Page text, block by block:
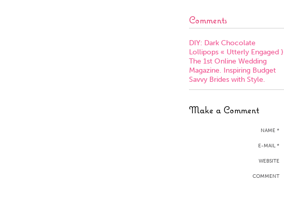
Comments
DIY: Dark Chocolate
Lollipops « Utterly Engaged }
The 1st Online Wedding
Magazine. Inspiring Budget
Savvy Brides with Style.
Make a Comment
NAME *
E-MAIL *
WEBSITE
COMMENT